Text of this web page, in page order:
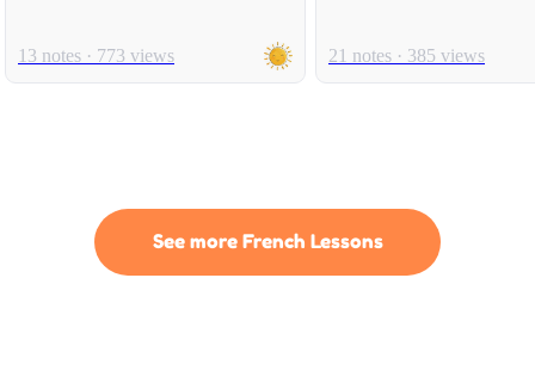
13 notes · 773 views 21 notes · 385 views
See more French Lessons